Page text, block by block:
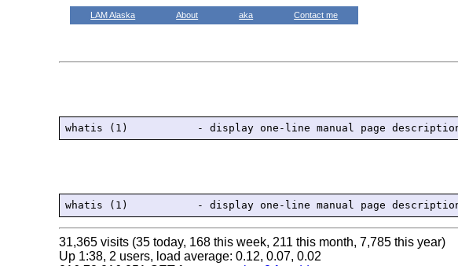
LAM Alaska About aka Contact me
31,365 visits (35 today, 168 this week, 211 this month, 7,785 this year)
Up 1:38, 2 users, load average: 0.12, 0.07, 0.02